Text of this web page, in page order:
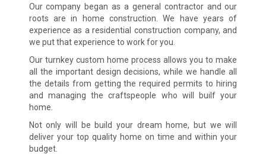
Our company began as a general contractor and our
roots are in home construction. We have years of
experience as a residential construction company, and
we put that experience to work for you.
Our turnkey custom home process allows you to make
all the important design decisions, while we handle all
the details from getting the required permits to hiring
and managing the craftspeople who will builf your
home.
Not only will be build your dream home, but we will
deliver your top quality home on time and within your
budget.